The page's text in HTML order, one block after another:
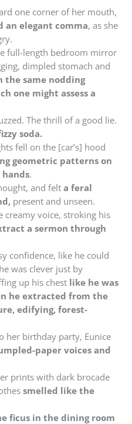
one corner of her mouth,
an elegant comma, as she
full-length bedroom mirror
dimpled stomach and
the same nodding
one might assess a
The thrill of a good lie.
soda.
fell on the [car’s] hood
geometric patterns on
hands.
and felt a feral
present and unseen.
creamy voice, stroking his
a sermon through
confidence, like he could
was clever just by
up his chest like he was
he extracted from the
edifying, forest-
her birthday party, Eunice
paper voices and
prints with dark brocade
smelled like the
ficus in the dining room